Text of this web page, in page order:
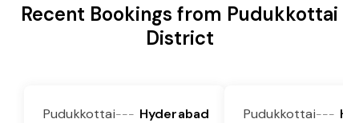
Recent Bookings from Pudukkottai
District
Pudukkottai--- Hyderabad
Pudukkottai---